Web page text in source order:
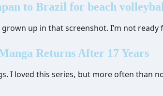
to Brazil for beach
up in that screenshot. I’m not
Returns After 17 Years
I loved this series, but more often than